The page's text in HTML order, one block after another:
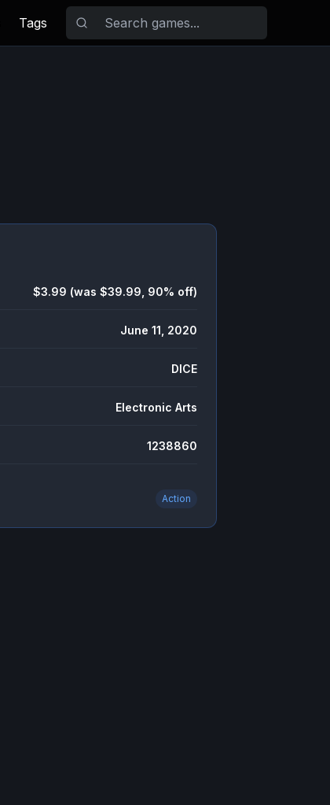
Tags
$3.99 (was $39.99, 90% off)
June 11, 2020
DICE
Electronic Arts
1238860
Action